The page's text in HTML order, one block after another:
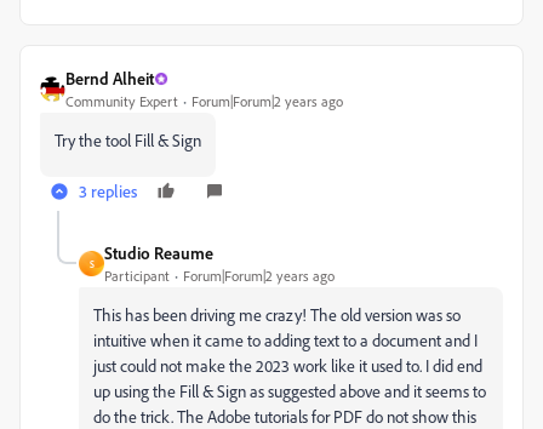
Bernd Alheit
Community Expert Forum|Forum|2 years ago
Try the tool Fill & Sign
3 replies
S
Studio Reaume
Participant Forum|Forum|2 years ago
This has been driving me crazy! The old version was so
intuitive when it came to adding text to a document and I
just could not make the 2023 work like it used to. I did end
up using the Fill & Sign as suggested above and it seems to
do the trick. The Adobe tutorials for PDF do not show this